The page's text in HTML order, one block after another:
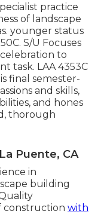
practice
of landscape
younger status
. S/U Focuses
to
task. LAA 4353C
final semester-
and skills,
and hones
thorough
Puente, CA
in
building
construction with